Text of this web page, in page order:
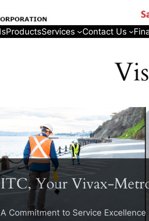
ProductsServices Contact Us
ITC, Your Vivax-
A Commitment to Service Excellence